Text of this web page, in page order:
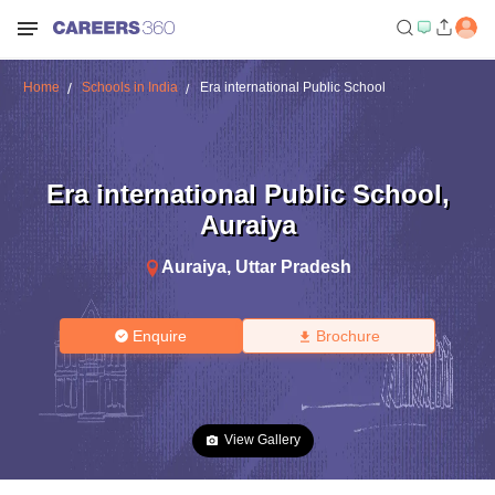
Home Schools in India Era international Public School
Era international Public School,
Auraiya
Auraiya, Uttar Pradesh
Enquire Brochure
View Gallery